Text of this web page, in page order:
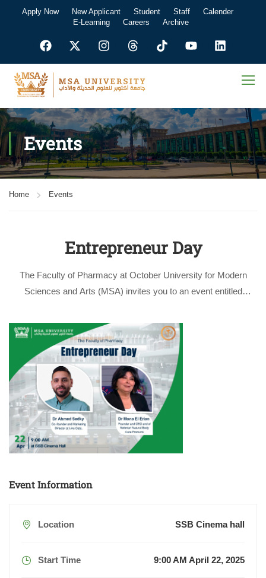
Apply Now New Applicant Student Staff
Calender
E-Learning
Careers Archive
Events
Home Events
Entrepreneur Day
The Faculty of Pharmacy at October University for Modern
Sciences and Arts (MSA) invites you to an event entitled
students and faculty members to explore entrepreneurial
opportunities in the pharmaceutical and healthcare …
Event Information
Location SSB Cinema hall
Start Time 9:00 AM April 22, 2025